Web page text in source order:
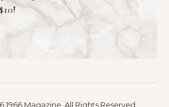
Magazine. All Rights Reserved.